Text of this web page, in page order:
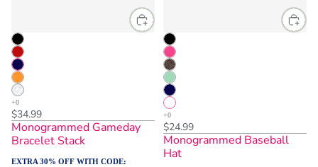
$34.99
Monogrammed Gameday
Bracelet Stack
EXTRA 30% OFF WITH CODE:
$24.99
Monogrammed Baseball
Hat